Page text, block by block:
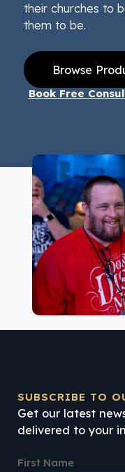
their churches to
them to be.
Browse
Book Free
SUBSCRIBE TO
Get our latest
delivered to your
First Name